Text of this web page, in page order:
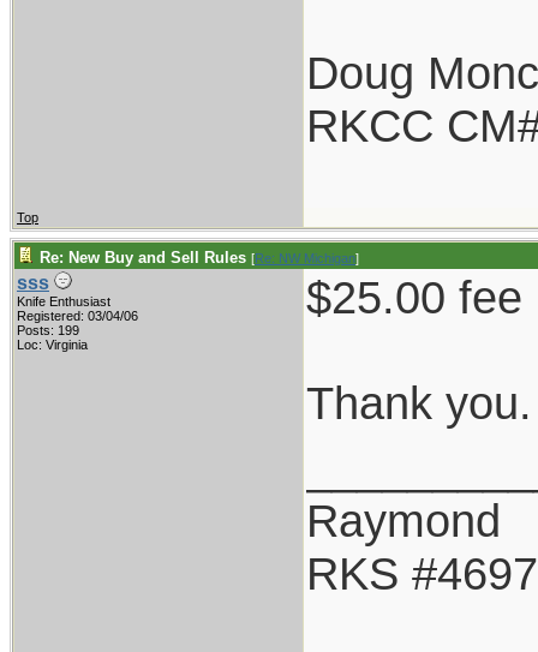
Doug
RKCC
Top
Re: New Buy and Sell Rules [Re: NW Michigan]
sss
Knife Enthusiast
Registered: 03/04/06
Posts: 199
Loc: Virginia
$25.00 fee
Thank you.
Raymond
RKS #4697